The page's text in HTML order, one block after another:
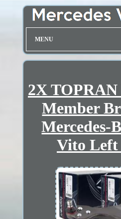
MENU
2X
Member
Mercedes-
Vito